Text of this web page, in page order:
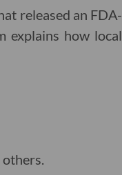
released an FDA-
explains how local
others.